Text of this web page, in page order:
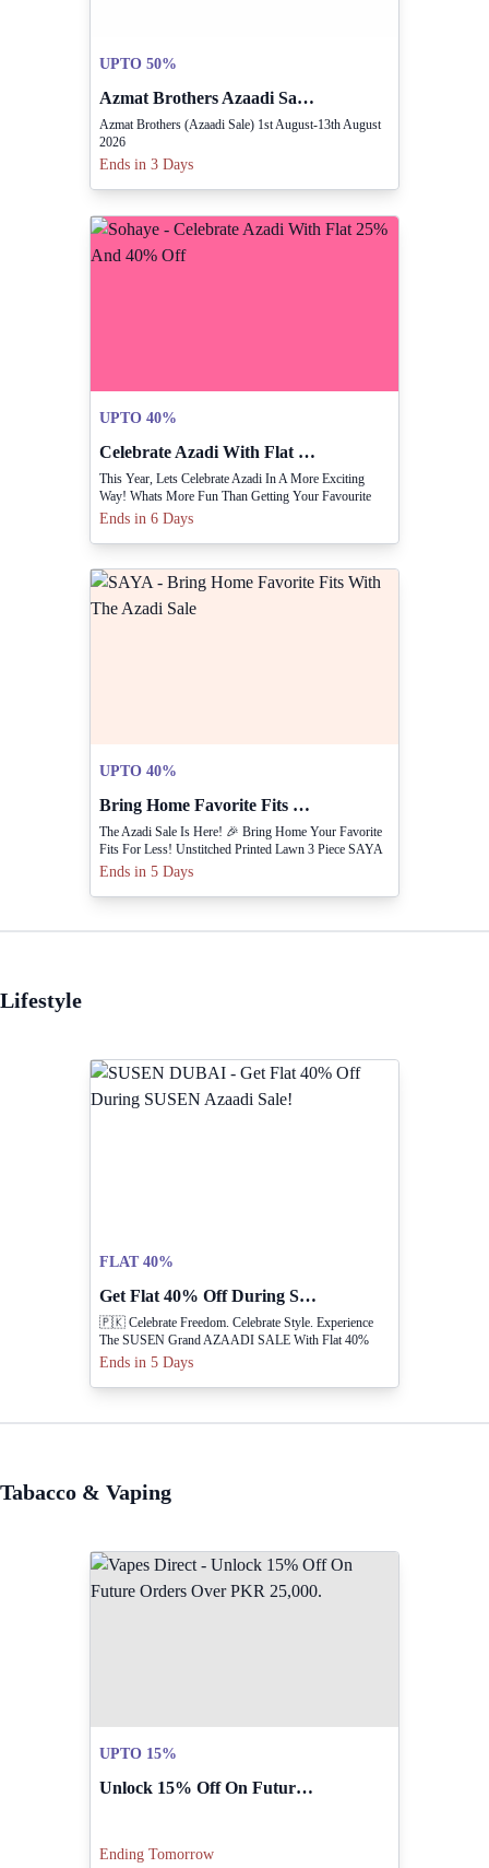
UPTO 50%
Azmat Brothers Azaadi Sale Running August 1 To 13
Azmat Brothers (Azaadi Sale) 1st August-13th August
2026
Ends in 3 Days
UPTO 40%
Celebrate Azadi With Flat 25% And 40% Off
This Year, Lets Celebrate Azadi In A More Exciting
Way! Whats More Fun Than Getting Your Favourite
Fits On A Flat 25% & 40% Off. ✨
Ends in 6 Days
UPTO 40%
Bring Home Favorite Fits With The Azadi Sale
The Azadi Sale Is Here! 🎉 Bring Home Your Favorite
Fits For Less! Unstitched Printed Lawn 3 Piece SAYA
Unstitched Printed Lawn 3 Pie... SHOP NOW
Ends in 5 Days
Lifestyle
FLAT 40%
Get Flat 40% Off During SUSEN Azaadi Sale!
🇵🇰 Celebrate Freedom. Celebrate Style. Experience
The SUSEN Grand AZAADI SALE With Flat 40%
OFF On Your Favourite Collections.
Ends in 5 Days
Tabacco & Vaping
UPTO 15%
Unlock 15% Off On Future Orders Over PKR 25,000.
Ending Tomorrow